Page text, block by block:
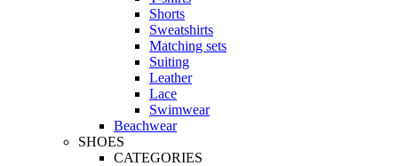
Shorts
Sweatshirts
Matching sets
Suiting
Leather
Lace
Swimwear
Beachwear
SHOES
CATEGORIES